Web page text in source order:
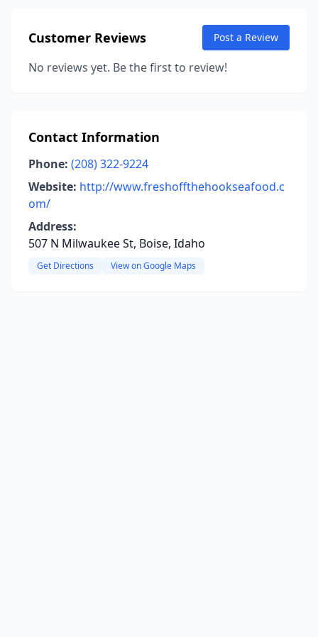
Customer Reviews Post a Review
No reviews yet. Be the first to review!
Contact Information
Phone: (208) 322-9224
Website: http://www.freshoffthehookseafood.c
om/
Address:
507 N Milwaukee St, Boise, Idaho
Get Directions View on Google Maps